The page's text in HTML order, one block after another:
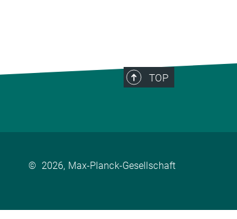
TOP
© 2026, Max-Planck-Gesellschaft